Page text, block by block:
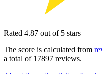
Rated 4.87 out of 5 stars
The score is calculated from
a total of 17897 reviews.